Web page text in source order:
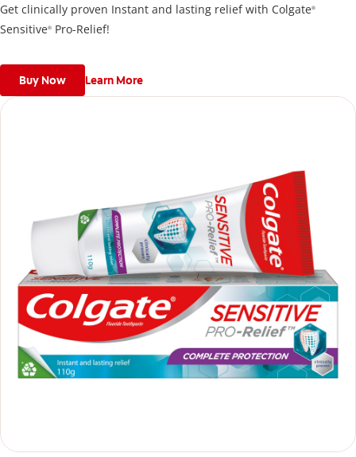
Get clinically proven Instant and lasting relief with Colgate®
Sensitive® Pro-Relief!
Buy Now Learn More